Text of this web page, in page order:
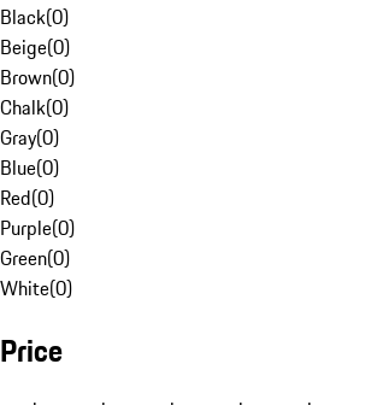
Black(0)
Beige(0)
Brown(0)
Chalk(0)
Gray(0)
Blue(0)
Red(0)
Purple(0)
Green(0)
White(0)
Price